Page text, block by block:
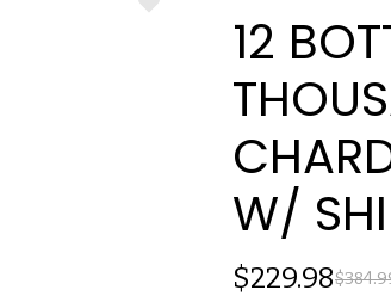
ADD
12
W/
$229.98